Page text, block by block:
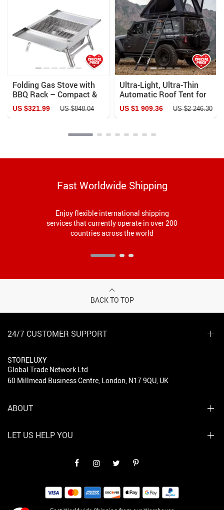
Folding Gas Stove with
BBQ Rack – Compact &
Portable for Outdoor
Adventures
US $321.99 US $848.04
Ultra-Light, Ultra-Thin
Automatic Roof Tent for
Off-Road Camping
US $1 909.36 US $2 246.30
Fast Worldwide Shipping
Enjoy flexible international shipping
services that currently operate in over 200
countries across the world
BACK TO TOP
24/7 CUSTOMER SUPPORT
STORELUXY
Global Trade Network Ltd
60 Millmead Business Centre, London, N17 9QU, UK
ABOUT
LET US HELP YOU